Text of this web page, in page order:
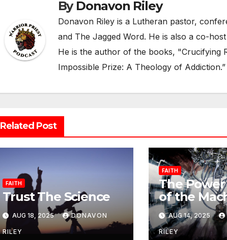
By Donavon Riley
Donavon Riley is a Lutheran pastor,
and The Jagged Word. He is also a co-
He is the author of the books, "Crucifying
Impossible Prize: A Theology of Addiction.”
Related Post
FAITH
Trust The Science
AUG 18, 2025 DONAVON
RILEY
FAITH
The Power
of the
Lust
AUG 14, 2025
RILEY